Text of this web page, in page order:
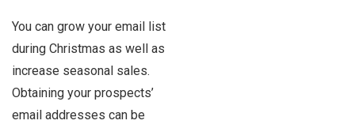
You can grow your email list
during Christmas as well as
increase seasonal sales.
Obtaining your prospects’
email addresses can be